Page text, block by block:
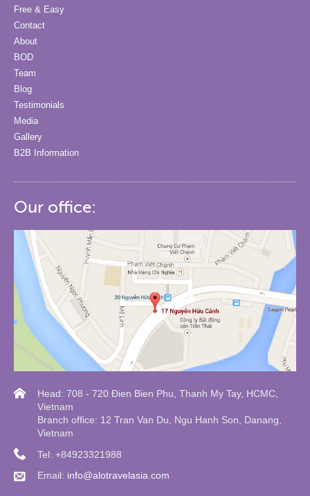
Free & Easy
Contact
About
BOD
Team
Blog
Testimonials
Media
Gallery
B2B Information
Our office:
Head: 708 - 720 Đien Bien Phu, Thanh My Tay, HCMC,
Vietnam
Branch office: 12 Tran Van Du, Ngu Hanh Son, Danang,
Vietnam
Tel: +84923321988
Email: info@alotravelasia.com